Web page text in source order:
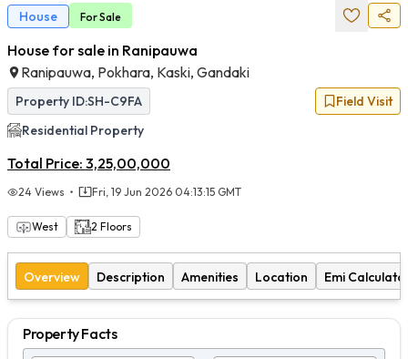
House ForSale
House for sale in Ranipauwa
Ranipauwa, Pokhara, Kaski, Gandaki
Property ID:SH-C9FA
Field Visit
Residential Property
Total Price: 3,25,00,000
24 Views Fri, 19 Jun 2026 04:13:15 GMT
West 2 Floors
Overview Description Amenities Location Emi
Property Facts